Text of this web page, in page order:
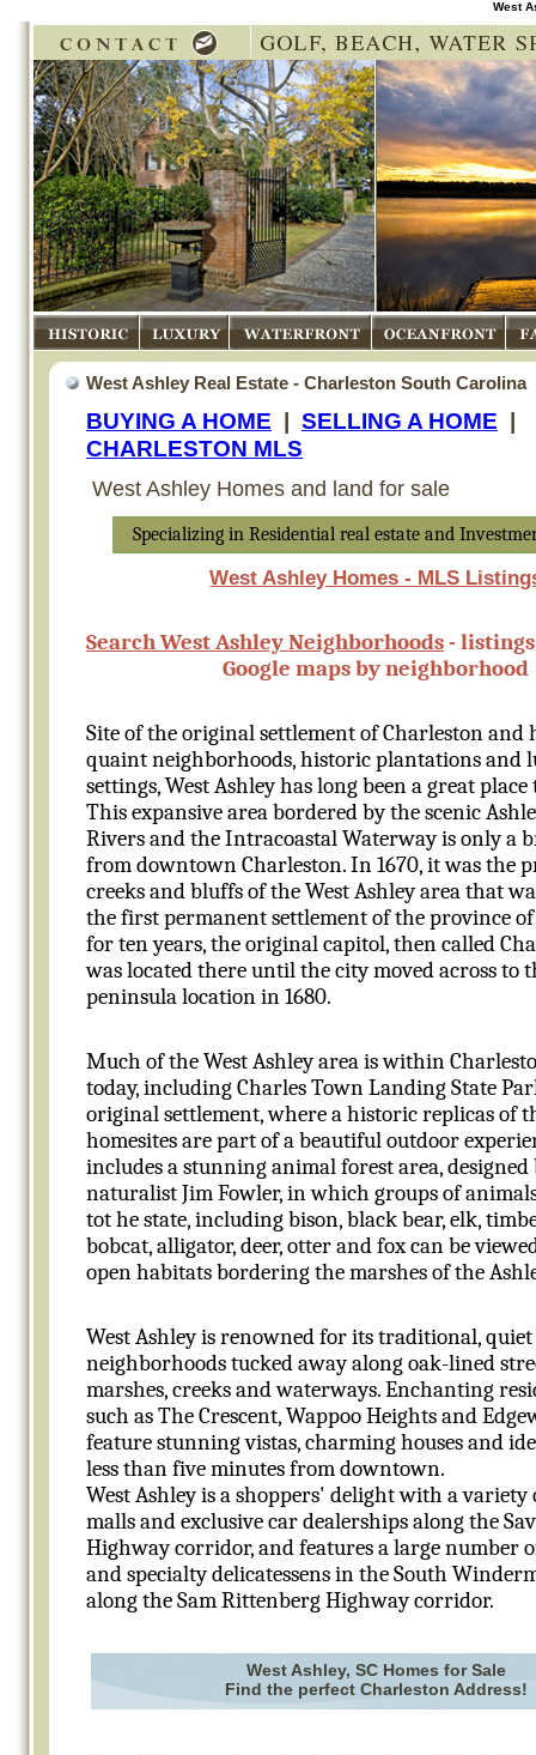
West
Historic Luxury Waterfront Oceanfront
West Ashley Real Estate - Charleston South Carolina
BUYING A HOME | SELLING A HOME |
CHARLESTON MLS
West Ashley Homes and land for sale
Specializing in Residential real estate and
West Ashley Homes - MLS
Search West Ashley Neighborhoods-
Google maps by neighborhood
Site of the original settlement of Charleston and
quaint neighborhoods, historic plantations and
settings, West Ashley has long been a great place
This expansive area bordered by the scenic
Rivers and the Intracoastal Waterway is only a
from downtown Charleston. In 1670, it was the
creeks and bluffs of the West Ashley area that
the first permanent settlement of the province
for ten years, the original capitol, then called
was located there until the city moved across to
peninsula location in 1680.
Much of the West Ashley area is within
today, including Charles Town Landing State
original settlement, where a historic replicas of
homesites are part of a beautiful outdoor
includes a stunning animal forest area, designed
naturalist Jim Fowler, in which groups of
tot he state, including bison, black bear, elk,
bobcat, alligator, deer, otter and fox can be
open habitats bordering the marshes of the
West Ashley is renowned for its traditional, quiet
neighborhoods tucked away along oak-lined
marshes, creeks and waterways. Enchanting
such as The Crescent, Wappoo Heights and
feature stunning vistas, charming houses and
less than five minutes from downtown.
West Ashley is a shoppers' delight with a
malls and exclusive car dealerships along the
Highway corridor, and features a large number
and specialty delicatessens in the South
along the Sam Rittenberg Highway corridor.
West Ashley, SC Homes for Sale
Find the perfect Charleston Address!